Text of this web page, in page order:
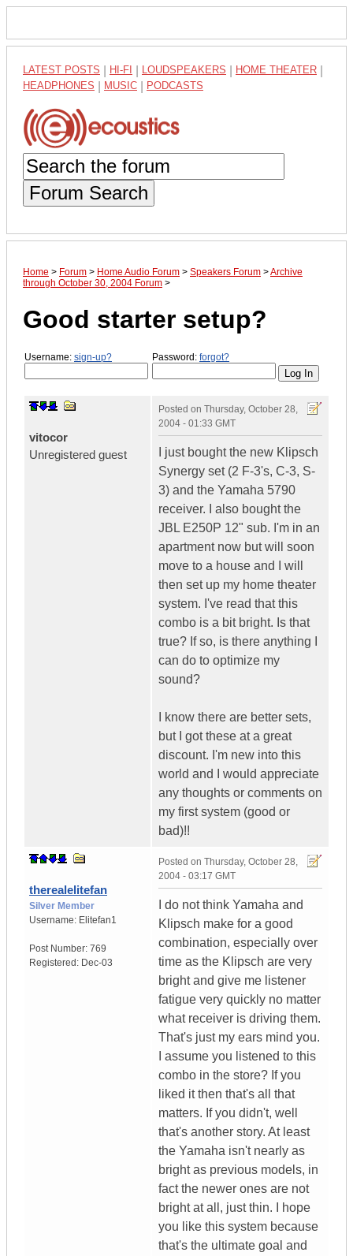
LATEST POSTS HI-FI LOUDSPEAKERS HOME THEATER
HEADPHONES MUSIC PODCASTS
Forum Search
Home > Forum > Home Audio Forum > Speakers Forum >Archive
through October 30, 2004 Forum >
Good starter setup?
Username: sign-up? Password: forgot?
vitocor
Unregistered guest
Posted on Thursday, October 28,
2004 - 01:33 GMT
I just bought the new Klipsch
Synergy set (2 F-3's, C-3, S-
3) and the Yamaha 5790
receiver. I also bought the
JBL E250P 12" sub. I'm in an
apartment now but will soon
move to a house and I will
then set up my home theater
system. I've read that this
combo is a bit bright. Is that
true? If so, is there anything I
can do to optimize my
sound?
I know there are better sets,
but I got these at a great
discount. I'm new into this
world and I would appreciate
any thoughts or comments on
my first system (good or
bad)!!
therealelitefan
Silver Member
Username: Elitefan1
Post Number: 769
Registered: Dec-03
Posted on Thursday, October 28,
2004 - 03:17 GMT
I do not think Yamaha and
Klipsch make for a good
combination, especially over
time as the Klipsch are very
bright and give me listener
fatigue very quickly no matter
what receiver is driving them.
That's just my ears mind you.
I assume you listened to this
combo in the store? If you
liked it then that's all that
matters. If you didn't, well
that's another story. At least
the Yamaha isn't nearly as
bright as previous models, in
fact the newer ones are not
bright at all, just thin. I hope
you like this system because
that's the ultimate goal and